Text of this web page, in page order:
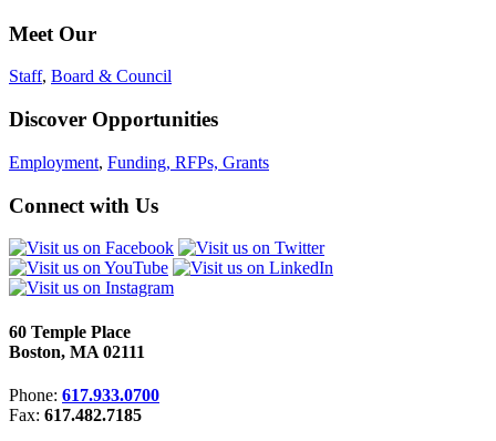
Meet Our
Staff, Board & Council
Discover Opportunities
Employment, Funding, RFPs, Grants
Connect with Us
60 Temple Place
Boston, MA 02111
Phone: 617.933.0700
Fax: 617.482.7185